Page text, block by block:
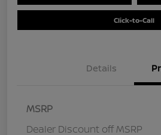
Click-to-Call
Details
MSRP
Dealer Discount off MSRP